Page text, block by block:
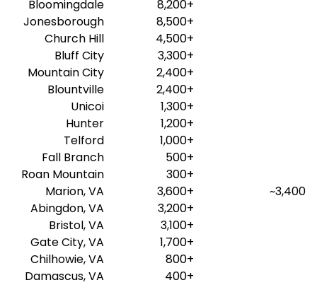
Bloomingdale
8,200+
Jonesborough
8,500+
Church Hill
4,500+
Bluff City
3,300+
Mountain City
2,400+
Blountville
2,400+
Unicoi
1,300+
Hunter
1,200+
Telford
1,000+
Fall Branch
500+
Roan Mountain
300+
Marion, VA
3,600+
~3,400
Abingdon, VA
3,200+
Bristol, VA
3,100+
Gate City, VA
1,700+
Chilhowie, VA
800+
Damascus, VA
400+